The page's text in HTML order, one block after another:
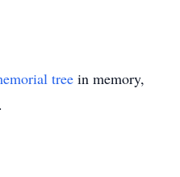
tree in memory,
.